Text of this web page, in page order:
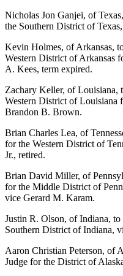
Nicholas Jon Ganjei, of
the Southern District of
Kevin Holmes, of Arkansas,
Western District of Arkansas
A. Kees, term expired.
Zachary Keller, of Louisiana,
Western District of Louisiana
Brandon B. Brown.
Brian Charles Lea, of
for the Western District of
Jr., retired.
Brian David Miller, of
for the Middle District of
vice Gerard M. Karam.
Justin R. Olson, of Indiana,
Southern District of Indiana,
Aaron Christian Peterson, of
Judge for the District of